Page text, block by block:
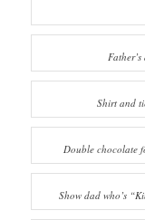
Shirt and
Double chocolate
Show dad who’s